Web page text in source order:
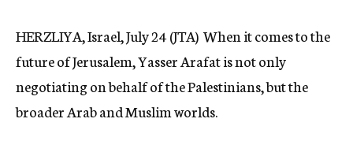
HERZLIYA, Israel, July 24 (JTA)  When it comes to the
future of Jerusalem, Yasser Arafat is not only
negotiating on behalf of the Palestinians, but the
broader Arab and Muslim worlds.